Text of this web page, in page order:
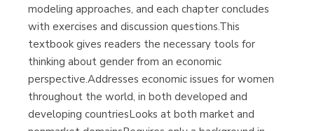
modeling approaches, and each chapter concludes
with exercises and discussion questions.This
textbook gives readers the necessary tools for
thinking about gender from an economic
perspective.Addresses economic issues for women
throughout the world, in both developed and
developing countriesLooks at both market and